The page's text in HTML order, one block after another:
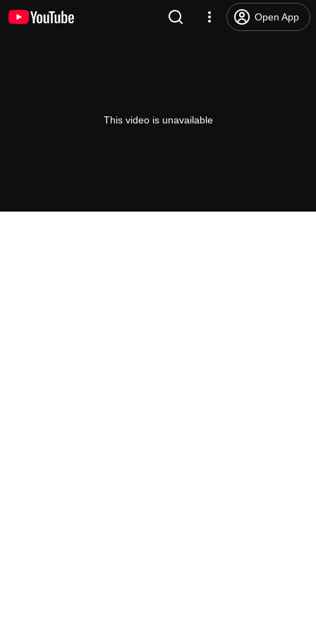
Open App
This video is unavailable